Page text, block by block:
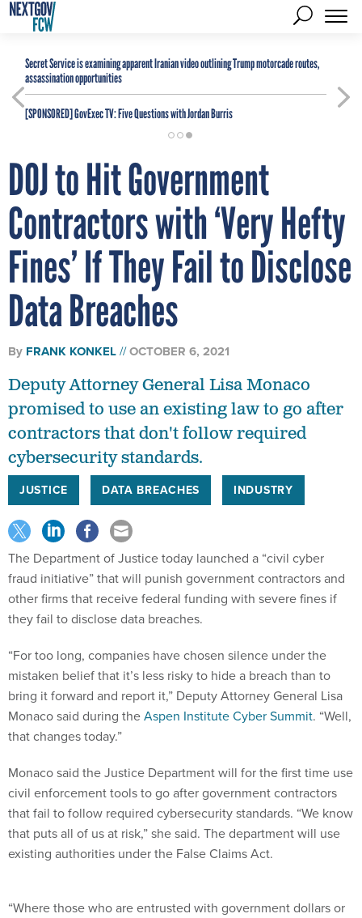
Secret Service is examining apparent Iranian video outlining Trump motorcade routes,
assassination opportunities
[SPONSORED]GovExec TV: Five Questions with Jordan Burris
DOJ to Hit Government
Contractors with ‘Very Hefty
Fines’ If They Fail to Disclose
Data Breaches
By FRANK KONKEL OCTOBER 6, 2021
Deputy Attorney General Lisa Monaco
promised to use an existing law to go after
contractors that don't follow required
cybersecurity standards.
JUSTICE DATA BREACHES INDUSTRY
The Department of Justice today launched a “civil cyber
fraud initiative” that will punish government contractors and
other firms that receive federal funding with severe fines if
they fail to disclose data breaches.
“For too long, companies have chosen silence under the
mistaken belief that it’s less risky to hide a breach than to
bring it forward and report it,” Deputy Attorney General Lisa
Monaco said during theAspen Institute Cyber Summit. “Well,
that changes today.”
Monaco said the Justice Department will for the first time use
civil enforcement tools to go after government contractors
that fail to follow required cybersecurity standards. “We know
that puts all of us at risk,” she said. The department will use
existing authorities under the False Claims Act.
“Where those who are entrusted with government dollars or